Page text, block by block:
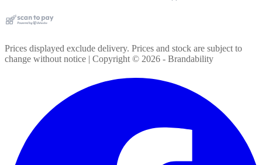
Prices displayed exclude delivery. Prices and stock are subject to
change without notice | Copyright © 2026 - Brandability